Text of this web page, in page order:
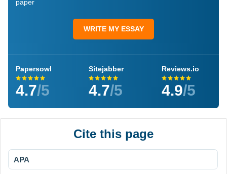
paper
WRITE MY ESSAY
Papersowl
4.7/5
Sitejabber
4.7/5
Reviews.io
4.9/5
Cite this page
APA